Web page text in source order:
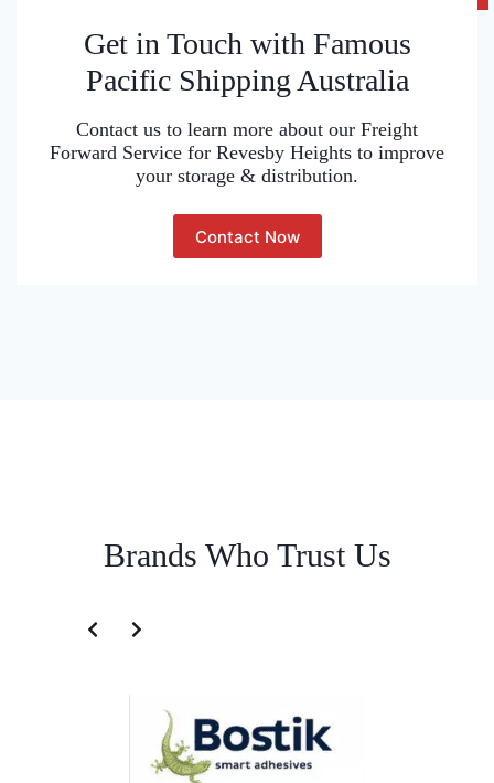
Get in Touch with Famous
Pacific Shipping Australia
Contact us to learn more about our Freight
Forward Service for Revesby Heights to improve
your storage & distribution.
Contact Now
Brands Who Trust Us